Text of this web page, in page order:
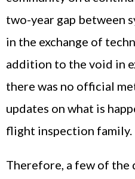
two-year gap between
in the exchange of
addition to the void in
there was no official
updates on what is
flight inspection family.
Therefore, a few of the